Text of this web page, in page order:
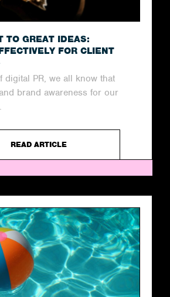
TO GREAT IDEAS:
FOR CLIENT
digital PR, we all know that
brand awareness for our
READ ARTICLE